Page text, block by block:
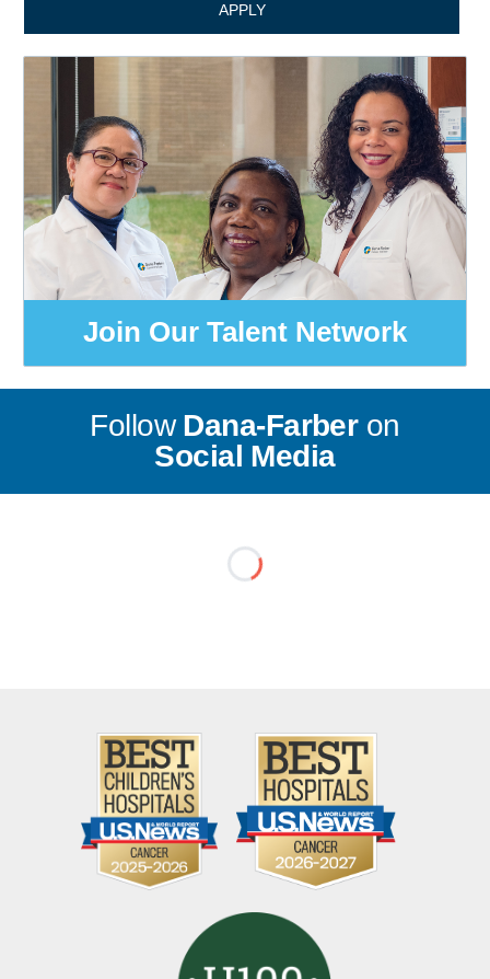
APPLY
Join Our Talent Network
FollowDana-Farberon
Social Media